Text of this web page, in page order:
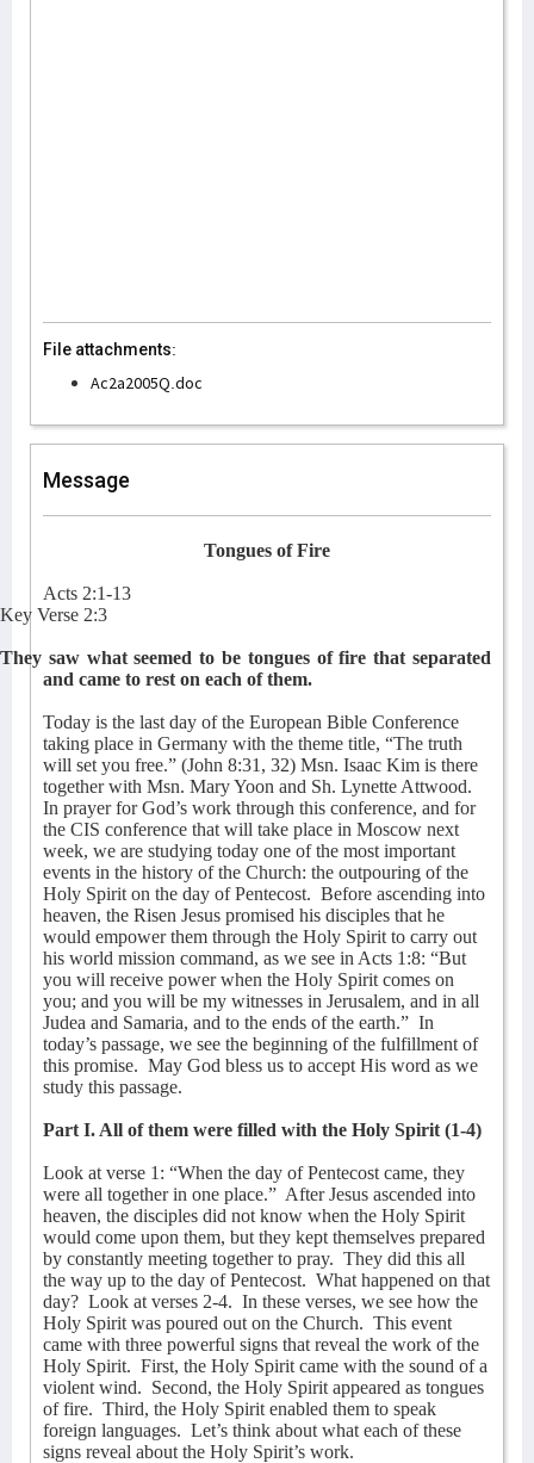
File attachments:
Ac2a2005Q.doc
Message
Tongues of Fire
Acts 2:1-13
Key Verse 2:3
They saw what seemed to be tongues of fire that separated
and came to rest on each of them.
Today is the last day of the European Bible Conference
taking place in Germany with the theme title, “The truth
will set you free.” (John 8:31, 32) Msn. Isaac Kim is there
together with Msn. Mary Yoon and Sh. Lynette Attwood.
In prayer for God’s work through this conference, and for
the CIS conference that will take place in Moscow next
week, we are studying today one of the most important
events in the history of the Church: the outpouring of the
Holy Spirit on the day of Pentecost. Before ascending into
heaven, the Risen Jesus promised his disciples that he
would empower them through the Holy Spirit to carry out
his world mission command, as we see in Acts 1:8: “But
you will receive power when the Holy Spirit comes on
you; and you will be my witnesses in Jerusalem, and in all
Judea and Samaria, and to the ends of the earth.” In
today’s passage, we see the beginning of the fulfillment of
this promise. May God bless us to accept His word as we
study this passage.
Part I. All of them were filled with the Holy Spirit (1-4)
Look at verse 1: “When the day of Pentecost came, they
were all together in one place.” After Jesus ascended into
heaven, the disciples did not know when the Holy Spirit
would come upon them, but they kept themselves prepared
by constantly meeting together to pray. They did this all
the way up to the day of Pentecost. What happened on that
day? Look at verses 2-4. In these verses, we see how the
Holy Spirit was poured out on the Church. This event
came with three powerful signs that reveal the work of the
Holy Spirit. First, the Holy Spirit came with the sound of a
violent wind. Second, the Holy Spirit appeared as tongues
of fire. Third, the Holy Spirit enabled them to speak
foreign languages. Let’s think about what each of these
signs reveal about the Holy Spirit’s work.